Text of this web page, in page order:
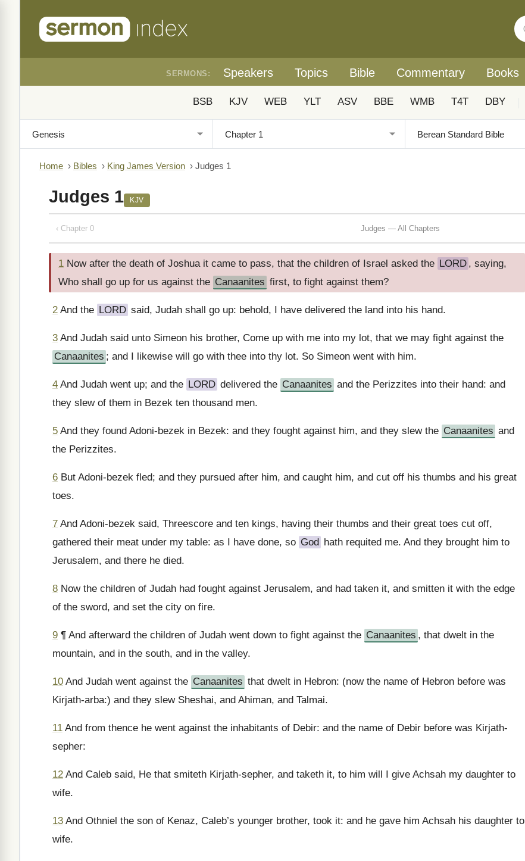
SERMONS: Speakers Topics Bible Commentary Books
BSB KJV WEB YLT ASV BBE WMB T4T DBY
Home › Bibles › King James Version › Judges 1
Judges 1 KJV
‹ Chapter 0 Judges — All Chapters
1 Now after the death of Joshua it came to pass, that the children of Israel asked the LORD , saying,
Who shall go up for us against the Canaanites first, to fight against them?
2 And the LORD said, Judah shall go up: behold, I have delivered the land into his hand.
3 And Judah said unto Simeon his brother, Come up with me into my lot, that we may fight against the
Canaanites ; and I likewise will go with thee into thy lot. So Simeon went with him.
4 And Judah went up; and the LORD delivered the Canaanites and the Perizzites into their hand: and
they slew of them in Bezek ten thousand men.
5 And they found Adoni-bezek in Bezek: and they fought against him, and they slew the Canaanites and
the Perizzites.
6 But Adoni-bezek fled; and they pursued after him, and caught him, and cut off his thumbs and his great
toes.
7 And Adoni-bezek said, Threescore and ten kings, having their thumbs and their great toes cut off,
gathered their meat under my table: as I have done, so God hath requited me. And they brought him to
Jerusalem, and there he died.
8 Now the children of Judah had fought against Jerusalem, and had taken it, and smitten it with the edge
of the sword, and set the city on fire.
9 ¶ And afterward the children of Judah went down to fight against the Canaanites , that dwelt in the
mountain, and in the south, and in the valley.
10 And Judah went against the Canaanites that dwelt in Hebron: (now the name of Hebron before was
Kirjath-arba:) and they slew Sheshai, and Ahiman, and Talmai.
11 And from thence he went against the inhabitants of Debir: and the name of Debir before was Kirjath-
sepher:
12 And Caleb said, He that smiteth Kirjath-sepher, and taketh it, to him will I give Achsah my daughter to
wife.
13 And Othniel the son of Kenaz, Caleb’s younger brother, took it: and he gave him Achsah his daughter to
wife.